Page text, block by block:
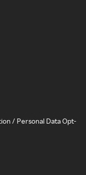
/ Personal Data Opt-